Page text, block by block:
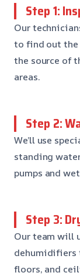
Step 1:
Our
to find out the
the source of
areas.
Step 2:
We’ll use
standing
pumps and
Step 3:
Our team will
dehumidifiers
floors, and